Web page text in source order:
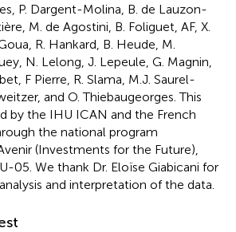
P. Dargent-Molina, B. de Lauzon-
M. de Agostini, B. Foliguet, AF, X.
R. Hankard, B. Heude, M.
N. Lelong, J. Lepeule, G. Magnin,
F Pierre, R. Slama, M.J. Saurel-
and O. Thiebaugeorges. This
by the IHU ICAN and the French
the national program
(Investments for the Future),
05. We thank Dr. Eloïse Giabicani for
and interpretation of the data.